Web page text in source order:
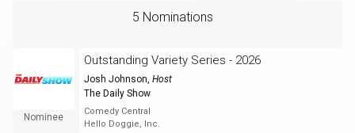
5 Nominations
Nominee
Outstanding Variety Series - 2026
Josh Johnson, Host
The Daily Show
Comedy Central
Hello Doggie, Inc.